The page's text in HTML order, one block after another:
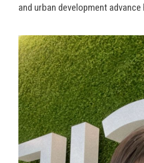
and urban development advance